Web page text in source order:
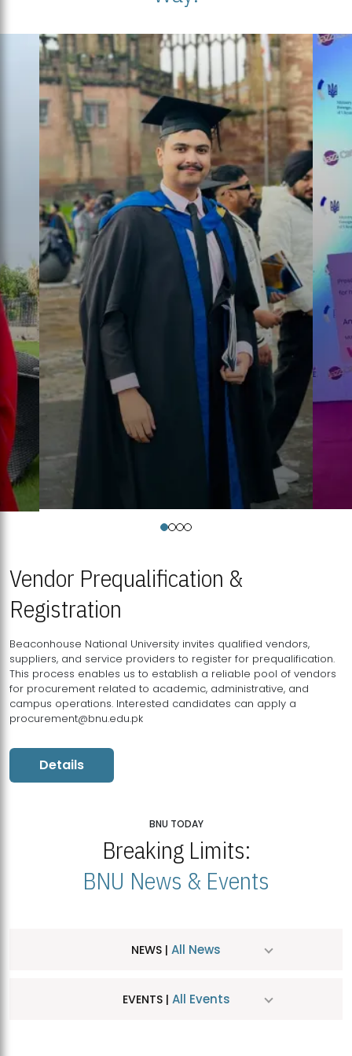
Vendor Prequalification &
Registration
Beaconhouse National University invites qualified vendors,
suppliers, and service providers to register for prequalification.
This process enables us to establish a reliable pool of vendors
for procurement related to academic, administrative, and
campus operations. Interested candidates can apply a
procurement@bnu.edu.pk
Details
BNU TODAY
Breaking Limits:
BNU News & Events
NEWS | All News
EVENTS | All Events